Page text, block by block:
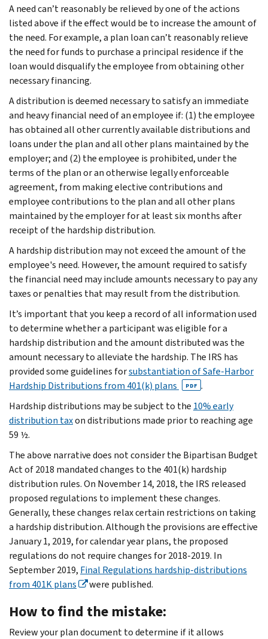
A need can’t reasonably be relieved by one of the actions
listed above if the effect would be to increase the amount of
the need. For example, a plan loan can’t reasonably relieve
the need for funds to purchase a principal residence if the
loan would disqualify the employee from obtaining other
necessary financing.
A distribution is deemed necessary to satisfy an immediate
and heavy financial need of an employee if: (1) the employee
has obtained all other currently available distributions and
loans under the plan and all other plans maintained by the
employer; and (2) the employee is prohibited, under the
terms of the plan or an otherwise legally enforceable
agreement, from making elective contributions and
employee contributions to the plan and all other plans
maintained by the employer for at least six months after
receipt of the hardship distribution.
A hardship distribution may not exceed the amount of the
employee's need. However, the amount required to satisfy
the financial need may include amounts necessary to pay any
taxes or penalties that may result from the distribution.
It’s important that you keep a record of all information used
to determine whether a participant was eligible for a
hardship distribution and the amount distributed was the
amount necessary to alleviate the hardship. The IRS has
provided some guidelines forsubstantiation of Safe-Harbor
Hardship Distributions from 401(k) plans
PDF .
Hardship distributions may be subject to the 10% early
distribution taxon distributions made prior to reaching age
59 ½.
The above narrative does not consider the Bipartisan Budget
Act of 2018 mandated changes to the 401(k) hardship
distribution rules. On November 14, 2018, the IRS released
proposed regulations to implement these changes.
Generally, these changes relax certain restrictions on taking
a hardship distribution. Although the provisions are effective
January 1, 2019, for calendar year plans, the proposed
regulations do not require changes for 2018-2019. In
September 2019, Final Regulations hardship-distributions
from 401K plans
were published.
How to find the mistake:
Review your plan document to determine if it allows